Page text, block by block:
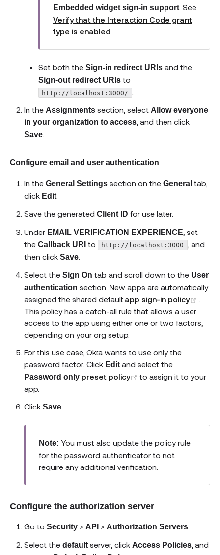
Embedded widget sign-in support . See
Verify that the Interaction Code grant
type is enabled
Set both the Sign-in redirect URIs and the
Sign-out redirect URIs to
http://localhost:3000/
In the Assignments section, select Allow everyone
in your organization to access , and then click
Save
Configure email and user authentication
In the General Settings section on the General tab,
click Edit
Save the generated Client ID for use later.
Under EMAIL VERIFICATION EXPERIENCE , set
the Callback URI to http://localhost:3000
, and
then click Save
Select the Sign On tab and scroll down to the User
authentication section. New apps are automatically
assigned the shared default app sign-in policy
This policy has a catch-all rule that allows a user
access to the app using either one or two factors,
depending on your org setup.
For this use case, Okta wants to use only the
password factor. Click Edit and select the
Password only preset policy (opens new window)
to assign it to your
app.
Click Save
Note: You must also update the policy rule
for the password authenticator to not
require any additional verification.
Configure the authorization server
Go to Security > API > Authorization Servers
Select the default server, click Access Policies , and